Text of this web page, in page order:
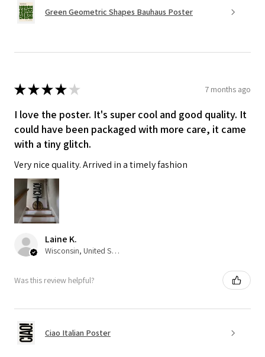
Green Geometric Shapes Bauhaus Poster
★★★★ ★ 7 months ago
I love the poster. It's super cool and good quality. It
could have been packaged with more care, it came
with a tiny glitch.
Very nice quality. Arrived in a timely fashion
Laine K.
Wisconsin, United States
Was this review helpful?
Ciao Italian Poster